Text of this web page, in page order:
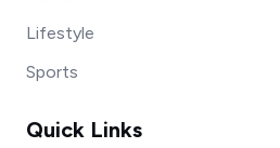
Lifestyle
Sports
Quick Links